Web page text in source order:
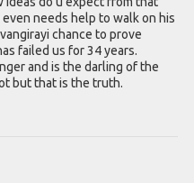
needs help to walk on his
chance to prove
failed us for 34 years.
and is the darling of the
but that is the truth.